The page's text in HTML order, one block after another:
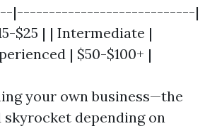
|----------------------------|
$25 | | Intermediate |
| $50-$100+ |
your own business—the
skyrocket depending on